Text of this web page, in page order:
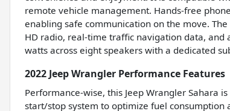
remote vehicle management. Hands-free
enabling safe communication on the move.
HD radio, real-time traffic navigation data, and
watts across eight speakers with a dedicated
2022 Jeep Wrangler Performance Features
Performance-wise, this Jeep Wrangler Sahara
start/stop system to optimize fuel consumption